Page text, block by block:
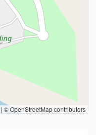
| © OpenStreetMap contributors